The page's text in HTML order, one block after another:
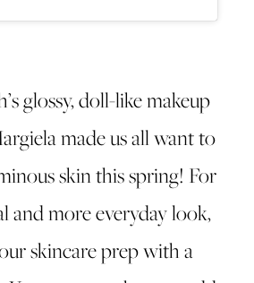
glossy, doll-like makeup
made us all want to
skin this spring! For
and more everyday look,
skincare prep with a